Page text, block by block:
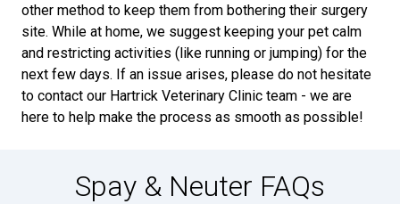
other method to keep them from bothering their surgery
site. While at home, we suggest keeping your pet calm
and restricting activities (like running or jumping) for the
next few days. If an issue arises, please do not hesitate
to contact our Hartrick Veterinary Clinic team - we are
here to help make the process as smooth as possible!
Spay & Neuter FAQs